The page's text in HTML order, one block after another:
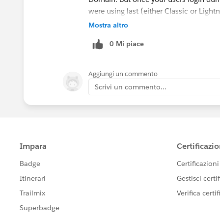
were using last (either Classic or
Experience, regardless of how they
Mostra altro
0 Mi piace
Aggiungi un commento
Scrivi un commento...